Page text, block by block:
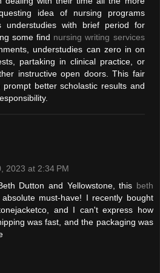
idea of nursing programs
understudies with brief period for
some find nursing writing services
understudies can zero in on
partaking in clinical practice, or
instructive open doors. This fair
prompt better scholastic results and
2023 at 2:34 PM
Dutton and Yellowstone, this beth
must-have! I recently bought
and I can't express how
was fast, and the packaging was